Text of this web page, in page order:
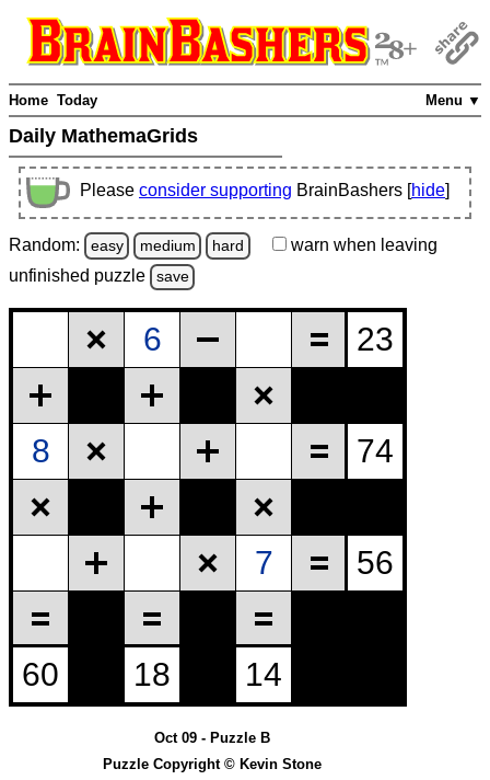
Menu ▼
Home Today
Daily MathemaGrids
Please consider supporting BrainBashers [hide]
Random: easy medium hard warn when leaving
unfinished puzzle save
Oct 09 - Puzzle B
Puzzle Copyright © Kevin Stone